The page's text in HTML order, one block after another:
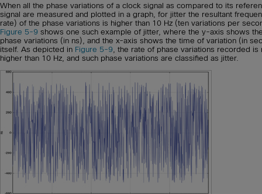
When all the phase variations of a clock signal as compared to its
signal are measured and plotted in a graph, for jitter the resultant
rate) of the phase variations is higher than 10 Hz (ten variations per
Figure 5-9 shows one such example of jitter, where the y-axis shows
phase variations (in ns), and the x-axis shows the time of variation (in
itself. As depicted in Figure 5-9 , the rate of phase variations recorded is
higher than 10 Hz, and such phase variations are classified as jitter.